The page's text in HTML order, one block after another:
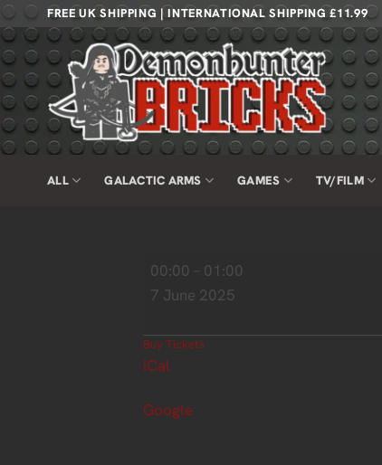
Skip
to
content
FREE UK SHIPPING | INTERNATIONAL SHIPPING £11.99
ALL GALACTIC ARMS GAMES TV/FILM
Brick
Festival
00:00
01:00
7 June 2025
Buy Tickets
iCal
Google